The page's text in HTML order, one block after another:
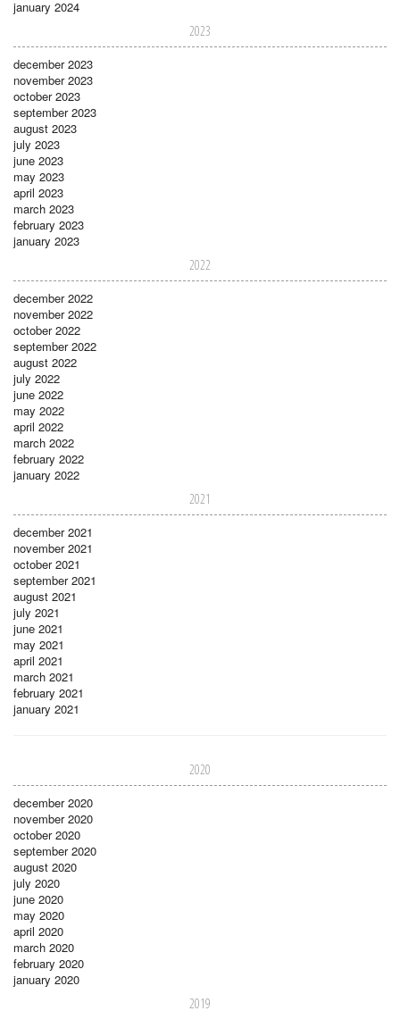
january 2024
2023
december 2023
november 2023
october 2023
september 2023
august 2023
july 2023
june 2023
may 2023
april 2023
march 2023
february 2023
january 2023
2022
december 2022
november 2022
october 2022
september 2022
august 2022
july 2022
june 2022
may 2022
april 2022
march 2022
february 2022
january 2022
2021
december 2021
november 2021
october 2021
september 2021
august 2021
july 2021
june 2021
may 2021
april 2021
march 2021
february 2021
january 2021
2020
december 2020
november 2020
october 2020
september 2020
august 2020
july 2020
june 2020
may 2020
april 2020
march 2020
february 2020
january 2020
2019